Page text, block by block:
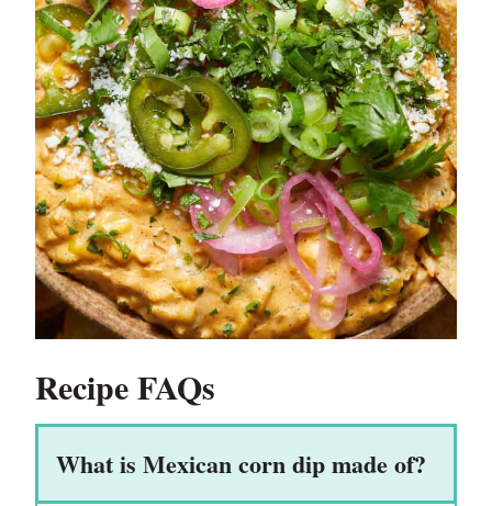
Recipe FAQs
What is Mexican corn dip made of?